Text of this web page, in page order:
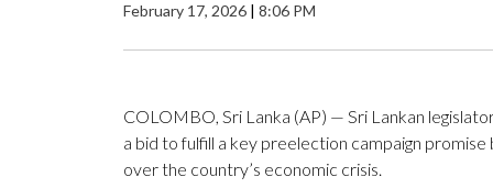
February 17, 2026 | 8:06 PM
COLOMBO, Sri Lanka (AP) — Sri Lankan
a bid to fulfill a key preelection campaign
over the country’s economic crisis.